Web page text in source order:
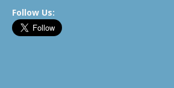
Follow Us: